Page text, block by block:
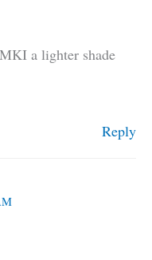
a lighter shade
Reply